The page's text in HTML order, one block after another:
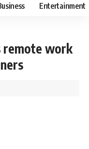
Entertainment
remote work